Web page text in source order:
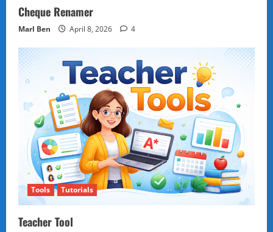
Cheque Renamer
Marl Ben April 8, 2026 4
Tools Tutorials
Teacher Tool